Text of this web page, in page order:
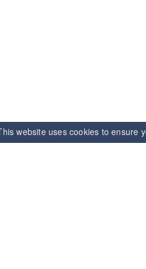
website uses cookies to ensure